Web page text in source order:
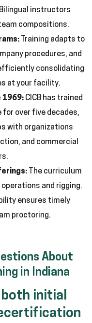
instructors
compositions.
Training adapts to
procedures, and
consolidating
at your facility.
1969: CICB has trained
over five decades,
with organizations
and commercial
The curriculum
and rigging.
ensures timely
proctoring.
About
in Indiana
both initial